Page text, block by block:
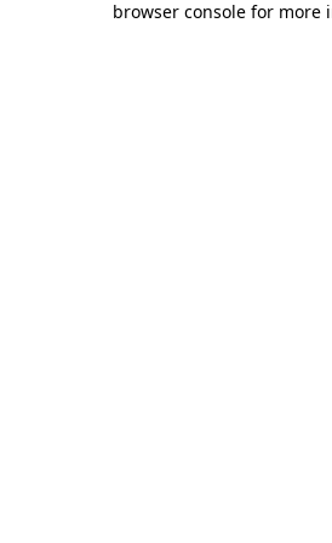
browser console for more